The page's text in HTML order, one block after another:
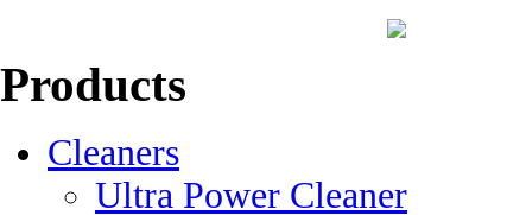
Products
Cleaners
Ultra Power Cleaner